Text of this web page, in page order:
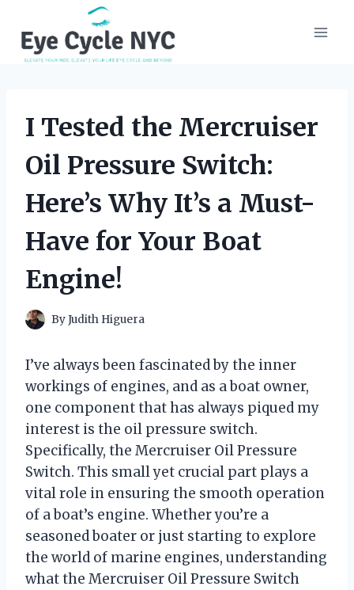
content
I Tested the Mercruiser
Oil Pressure Switch:
Here’s Why It’s a Must-
Have for Your Boat
Engine!
ByJudith Higuera
I’ve always been fascinated by the inner
workings of engines, and as a boat owner,
one component that has always piqued my
interest is the oil pressure switch.
Specifically, the Mercruiser Oil Pressure
Switch. This small yet crucial part plays a
vital role in ensuring the smooth operation
of a boat’s engine. Whether you’re a
seasoned boater or just starting to explore
the world of marine engines, understanding
what the Mercruiser Oil Pressure Switch